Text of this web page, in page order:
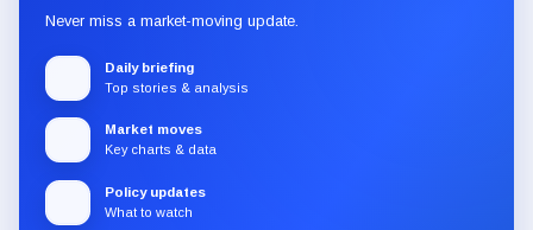
Never miss a market-moving update.
Daily briefing
Top stories & analysis
Market moves
Key charts & data
Policy updates
What to watch